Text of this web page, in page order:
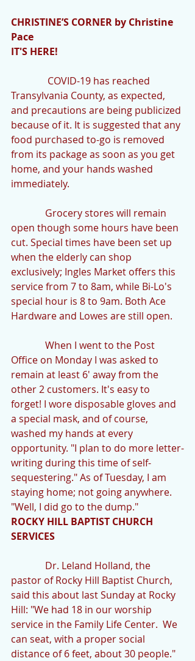
CHRISTINE’S CORNER by Christine
Pace
IT'S HERE!
Transylvania County, as expected,
and precautions are being publicized
because of it. It is suggested that any
food purchased to-go is removed
from its package as soon as you get
home, and your hands washed
immediately.
open though some hours have been
cut. Special times have been set up
when the elderly can shop
exclusively; Ingles Market offers this
service from 7 to 8am, while Bi-Lo's
special hour is 8 to 9am. Both Ace
Hardware and Lowes are still open.
Office on Monday I was asked to
remain at least 6' away from the
other 2 customers. It's easy to
forget! I wore disposable gloves and
a special mask, and of course,
washed my hands at every
opportunity. "I plan to do more letter-
writing during this time of self-
sequestering." As of Tuesday, I am
staying home; not going anywhere.
"Well, I did go to the dump."
ROCKY HILL BAPTIST CHURCH
SERVICES
pastor of Rocky Hill Baptist Church,
said this about last Sunday at Rocky
Hill: "We had 18 in our worship
service in the Family Life Center.  We
can seat, with a proper social
distance of 6 feet, about 30 people."